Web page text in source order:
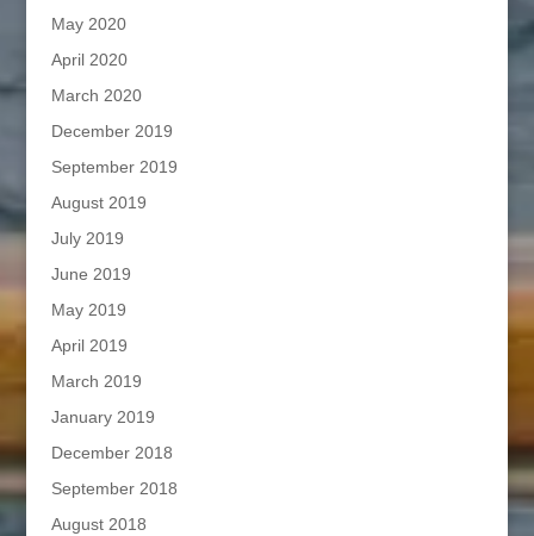
May 2020
April 2020
March 2020
December 2019
September 2019
August 2019
July 2019
June 2019
May 2019
April 2019
March 2019
January 2019
December 2018
September 2018
August 2018